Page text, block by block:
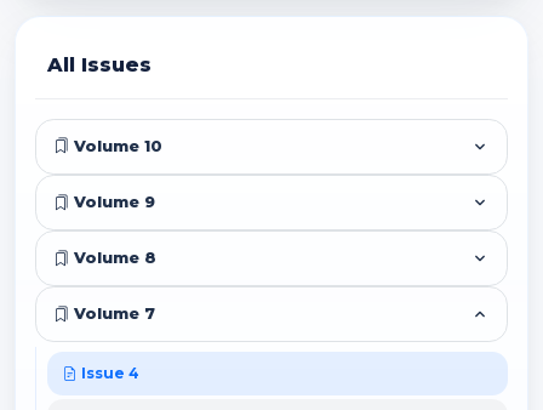
All Issues
Volume 10
Volume 9
Volume 8
Volume 7
Issue 4